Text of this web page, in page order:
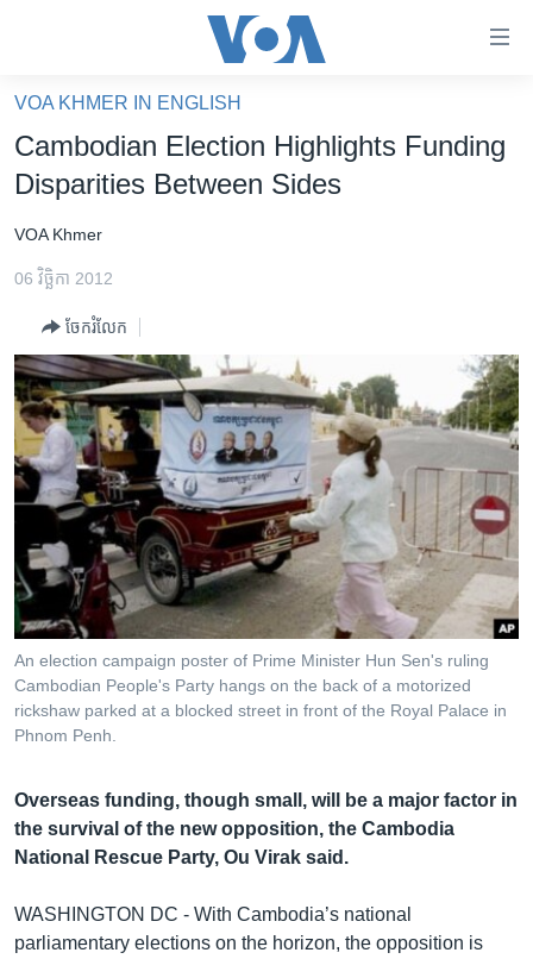
គេហទំព័រ​
ទាក់ទង
និង​
ទំព័រ​
ម្តង
រំលង​
និង​
ចូល​
ទៅ​
ទំព័រ​
សម្ព័ន្ធ​
រំលង​
និង​
ចូល​
ទៅ​
កាន់​
ទំព័រ​
រក
ហេឡូវីអូអេ
កម្ពុជាច្នៃប្រតិដ្ឋ
ព្រឹត្តិការណ៍ព័ត៌មាន
ទូរទស្សន៍ / វីដេអូ​
វិទ្យុ / ផតខាសថ៍
កម្មវិធីទាំងអស់
Khmer English
បណ្តាញ​សង្គម
VOA KHMER IN ENGLISH
Cambodian Election Highlights Funding
Disparities Between Sides
VOA Khmer
06 វិច្ឆិកា 2012
ចែករំលែក
An election campaign poster of Prime Minister Hun Sen's ruling
Cambodian People's Party hangs on the back of a motorized
rickshaw parked at a blocked street in front of the Royal Palace in
Phnom Penh.
Overseas funding, though small, will be a major factor in
the survival of the new opposition, the Cambodia
National Rescue Party, Ou Virak said.
WASHINGTON DC - With Cambodia’s national
parliamentary elections on the horizon, the opposition is